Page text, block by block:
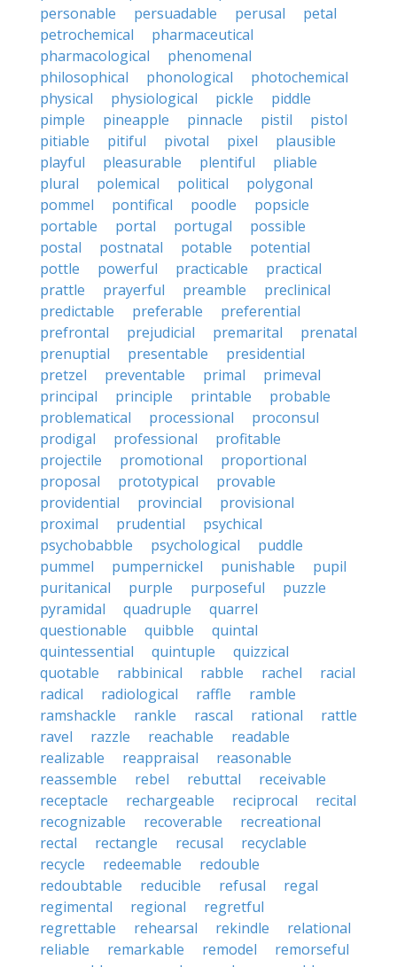
personable
persuadable perusal
petal
petrochemical
pharmaceutical
pharmacological
phenomenal
philosophical
phonological
photochemical
physical
physiological pickle
piddle
pimple
pineapple pinnacle pistil
pistol
pitiable
pitiful pivotal pixel
plausible
playful
pleasurable plentiful
pliable
plural
polemical political
polygonal
pommel
pontifical poodle
popsicle
portable
portal portugal
possible
postal
postnatal potable
potential
pottle
powerful practicable
practical
prattle
prayerful preamble
preclinical
predictable
preferable
preferential
prefrontal
prejudicial premarital
prenatal
prenuptial
presentable
presidential
pretzel
preventable primal
primeval
principal
principle printable
probable
problematical
processional
proconsul
prodigal
professional
profitable
projectile
promotional
proportional
proposal
prototypical
provable
providential
provincial
provisional
proximal
prudential
psychical
psychobabble
psychological
puddle
pummel
pumpernickel punishable
pupil
puritanical
purple purposeful
puzzle
pyramidal
quadruple
quarrel
questionable
quibble
quintal
quintessential
quintuple
quizzical
quotable
rabbinical rabble rachel
racial
radical
radiological raffle
ramble
ramshackle
rankle rascal rational
rattle
ravel
razzle reachable
readable
realizable
reappraisal
reasonable
reassemble
rebel rebuttal
receivable
receptacle
rechargeable reciprocal
recital
recognizable
recoverable
recreational
rectal
rectangle recusal
recyclable
recycle
redeemable
redouble
redoubtable
reducible refusal
regal
regimental
regional
regretful
regrettable
rehearsal rekindle
relational
reliable
remarkable remodel
remorseful